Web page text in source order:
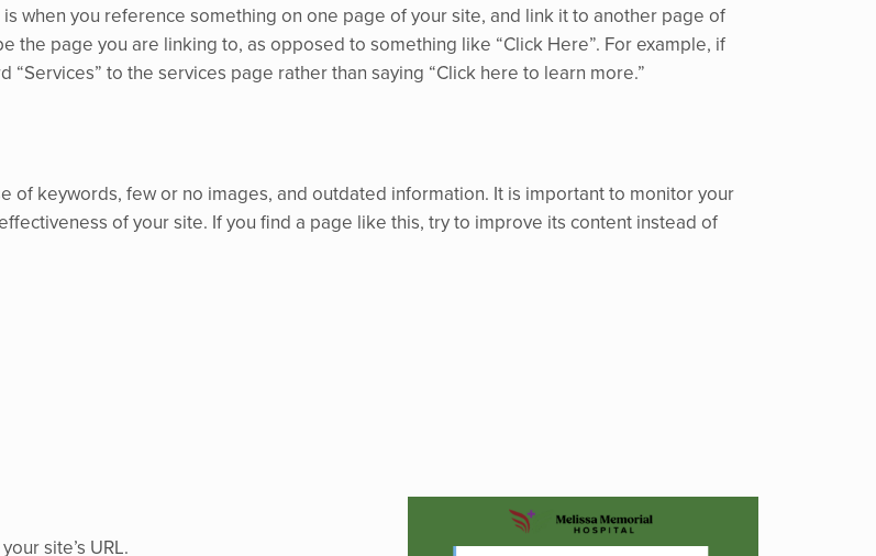
when you reference something on one page of your site, and link it to another page of
page you are linking to, as opposed to something like “Click Here”. For example, if
“Services” to the services page rather than saying “Click here to learn more.”
of keywords, few or no images, and outdated information. It is important to monitor your
of your site. If you find a page like this, try to improve its content instead of
site’s URL.